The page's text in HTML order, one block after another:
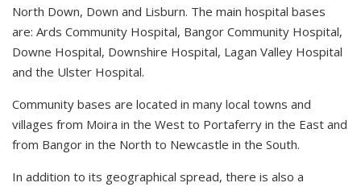
North Down, Down and Lisburn. The main hospital bases
are: Ards Community Hospital, Bangor Community Hospital,
Downe Hospital, Downshire Hospital, Lagan Valley Hospital
and the Ulster Hospital.
Community bases are located in many local towns and
villages from Moira in the West to Portaferry in the East and
from Bangor in the North to Newcastle in the South.
In addition to its geographical spread, there is also a